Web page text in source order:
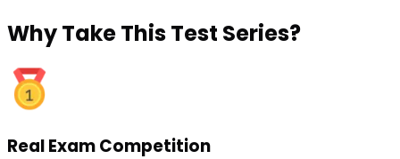
WhyTake This Test Series?
Real Exam Competition